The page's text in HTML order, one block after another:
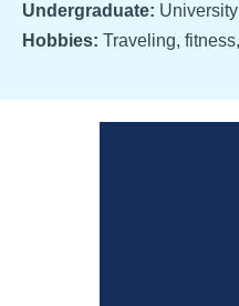
Undergraduate:
Hobbies: Traveling,